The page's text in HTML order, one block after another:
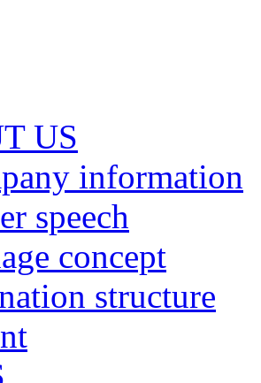
US
information
speech
concept
structure